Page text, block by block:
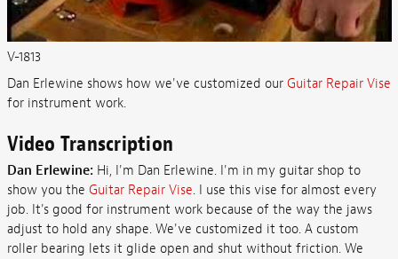
V-1813
Dan Erlewine shows how we've customized our Guitar Repair Vise
for instrument work.
Video Transcription
Dan Erlewine: Hi, I'm Dan Erlewine. I'm in my guitar shop to
show you the Guitar Repair Vise. I use this vise for almost every
job. It's good for instrument work because of the way the jaws
adjust to hold any shape. We've customized it too. A custom
roller bearing lets it glide open and shut without friction. We